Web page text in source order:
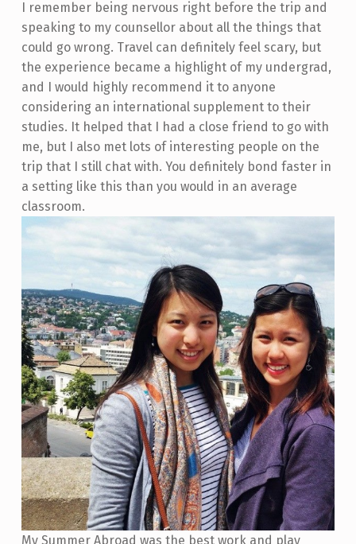
I remember being nervous right before the trip and
speaking to my counsellor about all the things that
could go wrong. Travel can definitely feel scary, but
the experience became a highlight of my undergrad,
and I would highly recommend it to anyone
considering an international supplement to their
studies. It helped that I had a close friend to go with
me, but I also met lots of interesting people on the
trip that I still chat with. You definitely bond faster in
a setting like this than you would in an average
classroom.
My Summer Abroad was the best work and play